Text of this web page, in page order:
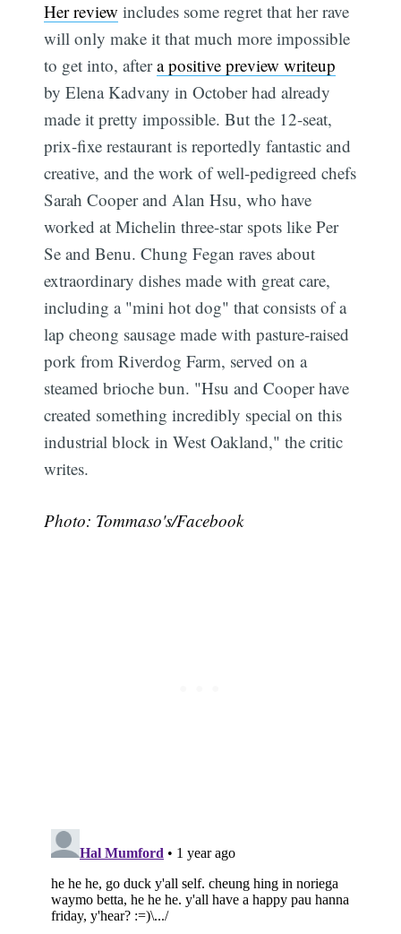
Her review includes some regret that her rave
will only make it that much more impossible
to get into, aftera positive preview writeup
by Elena Kadvany in October had already
made it pretty impossible. But the 12-seat,
prix-fixe restaurant is reportedly fantastic and
creative, and the work of well-pedigreed chefs
Sarah Cooper and Alan Hsu, who have
worked at Michelin three-star spots like Per
Se and Benu. Chung Fegan raves about
extraordinary dishes made with great care,
including a "mini hot dog" that consists of a
lap cheong sausage made with pasture-raised
pork from Riverdog Farm, served on a
steamed brioche bun. "Hsu and Cooper have
created something incredibly special on this
industrial block in West Oakland," the critic
writes.
Photo: Tommaso's/Facebook